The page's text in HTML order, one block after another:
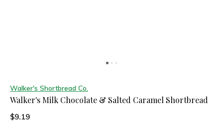
Walker's Shortbread Co.
Walker's Milk Chocolate & Salted Caramel Shortbread
$9.19